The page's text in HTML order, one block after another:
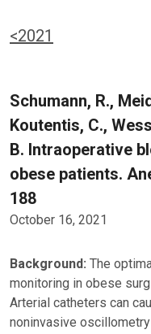
<2021
Schumann, R.,
Koutentis, C.,
B. Intraoperative
obese patients.
188
October 16, 2021
Background: The
monitoring in obese
Arterial catheters can
noninvasive